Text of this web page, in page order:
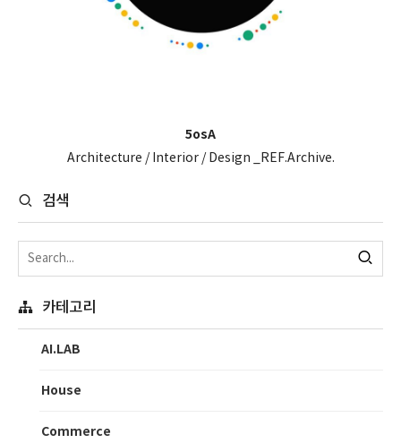
5osA
Architecture / Interior / Design _REF.Archive.
검색
카테고리
AI.LAB
House
Commerce